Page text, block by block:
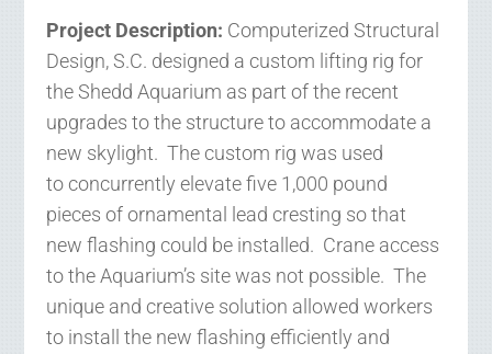
Project Description: Computerized Structural
Design, S.C. designed a custom lifting rig for
the Shedd Aquarium as part of the recent
upgrades to the structure to accommodate a
new skylight. The custom rig was used
to concurrently elevate five 1,000 pound
pieces of ornamental lead cresting so that
new flashing could be installed. Crane access
to the Aquarium’s site was not possible. The
unique and creative solution allowed workers
to install the new flashing efficiently and